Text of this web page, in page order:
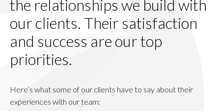
the relationships we build with
our clients. Their satisfaction
and success are our top
priorities.
Here’s what some of our clients have to say about their
experiences with our team: